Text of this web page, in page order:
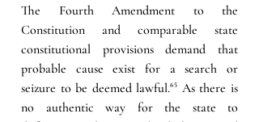
The Fourth Amendment to the
Constitution and comparable state
constitutional provisions demand that
probable cause exist for a search or
seizure to be deemed lawful.⁶⁵ As there is
no authentic way for the state to